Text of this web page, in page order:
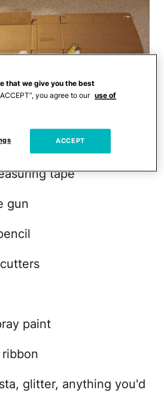
tape
gun
paint
glitter, anything you'd
that we give you the best
you agree to our use of
ACCEPT